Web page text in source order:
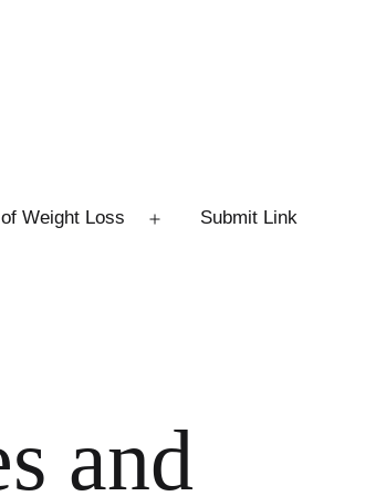
Weight Loss Submit Link
and